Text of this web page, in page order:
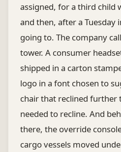
assigned, for a third child
and then, after a Tuesday
going to. The company
tower. A consumer
shipped in a carton
logo in a font chosen to
chair that reclined further
needed to recline. And
there, the override
cargo vessels moved